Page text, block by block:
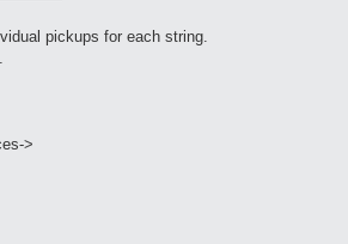
pickups for each string.
>